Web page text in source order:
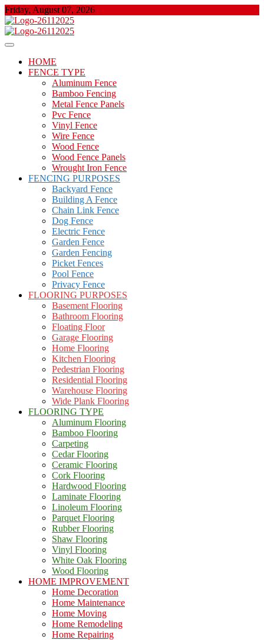
Skip
to
content
Friday, August 07, 2026
Floor And Fence
About Properties
HOME
FENCE TYPE
Aluminum Fence
Bamboo Fencing
Metal Fence Panels
Pvc Fence
Vinyl Fence
Wire Fence
Wood Fence
Wood Fence Panels
Wrought Iron Fence
FENCING PURPOSES
Backyard Fence
Building A Fence
Chain Link Fence
Dog Fence
Electric Fence
Garden Fence
Garden Fencing
Picket Fences
Pool Fence
Privacy Fence
FLOORING PURPOSES
Basement Flooring
Bathroom Flooring
Floating Floor
Garage Flooring
Home Flooring
Kitchen Flooring
Pedestrian Flooring
Residential Flooring
Warehouse Flooring
Wide Plank Flooring
FLOORING TYPE
Aluminum Flooring
Bamboo Flooring
Carpeting
Cedar Flooring
Ceramic Flooring
Cork Flooring
Hardwood Flooring
Laminate Flooring
Linoleum Flooring
Parquet Flooring
Rubber Flooring
Shaw Flooring
Vinyl Flooring
White Oak Flooring
Wood Flooring
HOME IMPROVEMENT
Home Decoration
Home Maintenance
Home Moving
Home Remodeling
Home Repairing